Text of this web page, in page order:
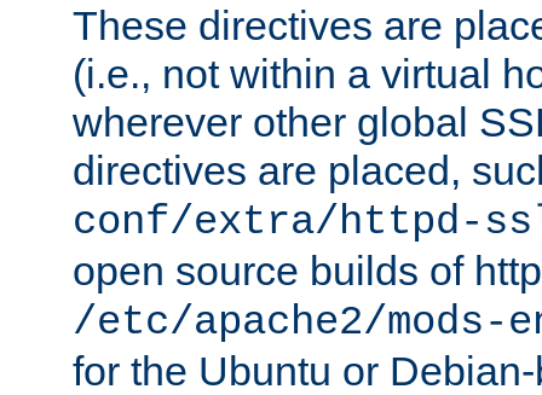
These directives are
(i.e., not within a virtual
wherever other global
directives are placed,
conf/extra/httpd-
open source builds of
/etc/apache2/
for the Ubuntu or